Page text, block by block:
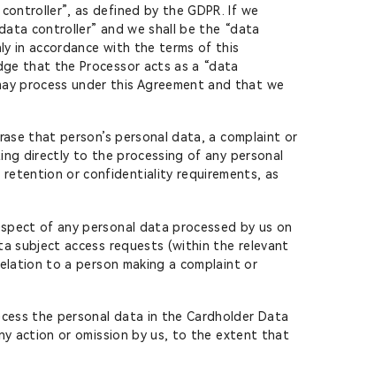
as defined by the GDPR. If we
controller” and we shall be the “data
in accordance with the terms of this
that the Processor acts as a “data
process under this Agreement and that we
that person’s personal data, a complaint or
directly to the processing of any personal
or confidentiality requirements, as
of any personal data processed by us on
subject access requests (within the relevant
to a person making a complaint or
the personal data in the Cardholder Data
action or omission by us, to the extent that